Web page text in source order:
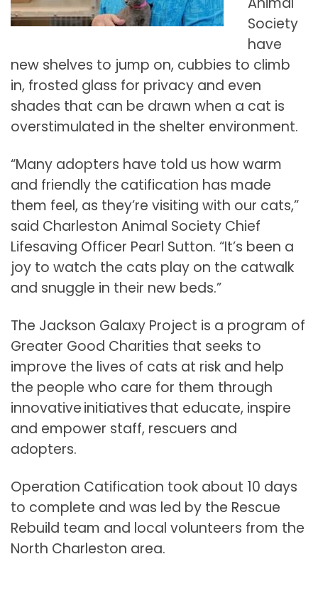
Society
have
new shelves to jump on, cubbies to climb
in, frosted glass for privacy and even
shades that can be drawn when a cat is
overstimulated in the shelter environment.
“Many adopters have told us how warm
and friendly the catification has made
them feel, as they’re visiting with our cats,”
said Charleston Animal Society Chief
Lifesaving Officer Pearl Sutton. “It’s been a
joy to watch the cats play on the catwalk
and snuggle in their new beds.”
The Jackson Galaxy Project is a program of
Greater Good Charities that seeks to
improve the lives of cats at risk and help
the people who care for them through
innovative initiatives that educate, inspire
and empower staff, rescuers and
adopters.
Operation Catification took about 10 days
to complete and was led by the Rescue
Rebuild team and local volunteers from the
North Charleston area.